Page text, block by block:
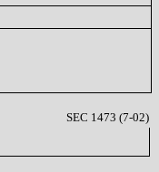
SEC 1473 (7-02)